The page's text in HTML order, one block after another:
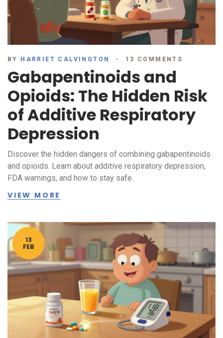
BY HARRIET CALVINGTON 13 COMMENTS
Gabapentinoids and
Opioids: The Hidden Risk
of Additive Respiratory
Depression
Discover the hidden dangers of combining gabapentinoids
and opioids. Learn about additive respiratory depression,
FDA warnings, and how to stay safe.
VIEW MORE
13
FEB